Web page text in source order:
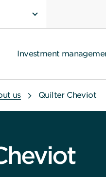
Investment
us Quilter Cheviot